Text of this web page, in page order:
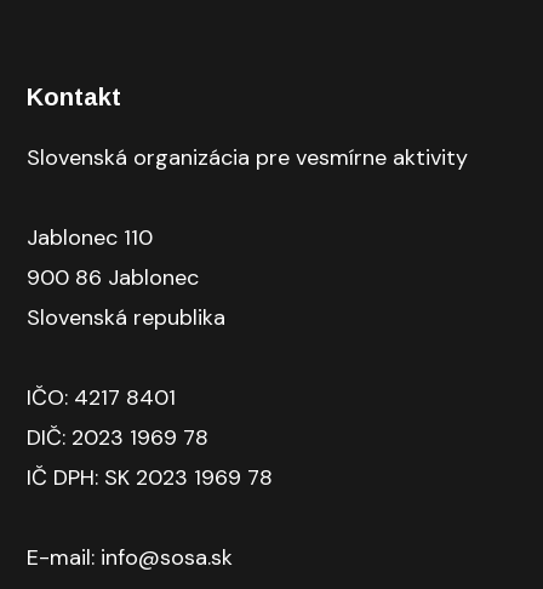
Kontakt
Slovenská organizácia pre vesmírne aktivity
Jablonec 110
900 86 Jablonec
Slovenská republika
IČO: 4217 8401
DIČ: 2023 1969 78
IČ DPH: SK 2023 1969 78
E-mail: info@sosa.sk